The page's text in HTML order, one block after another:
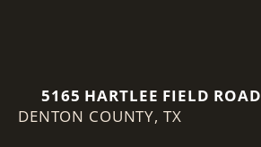
5165 HARTLEE FIELD ROAD
DENTON COUNTY, TX